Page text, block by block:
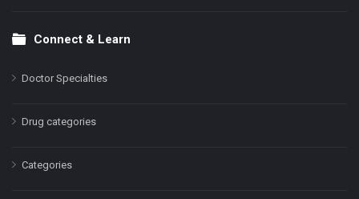
Connect & Learn
Doctor Specialties
Drug categories
Categories